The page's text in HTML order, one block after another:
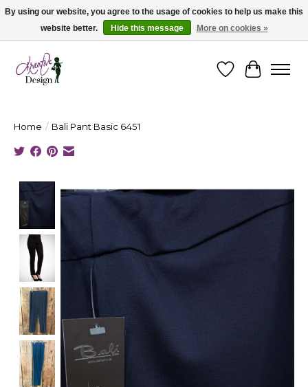
Cape Breton's Fashion & Jewellery Boutique - for in person & online shopping
WishlistCart
Home / Bali Pant Basic 6451
Product image slideshow Items
By using our website, you agree to the usage of cookies to help us make this
website better.
Hide this message More on cookies »